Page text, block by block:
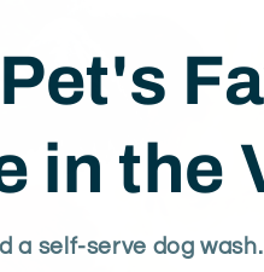
in the
a self-serve dog